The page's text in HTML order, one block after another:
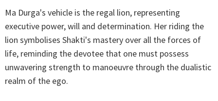
Ma Durga's vehicle is the regal lion, representing
executive power, will and determination. Her riding the
lion symbolises Shakti's mastery over all the forces of
life, reminding the devotee that one must possess
unwavering strength to manoeuvre through the dualistic
realm of the ego.